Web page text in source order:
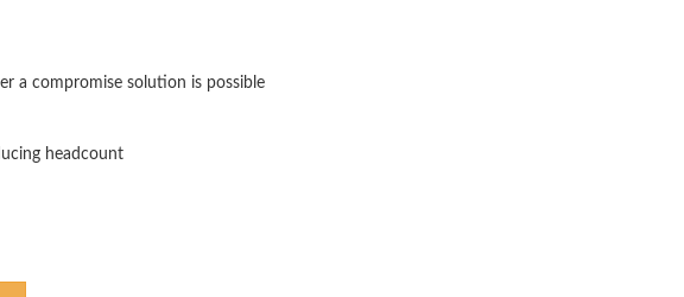
a compromise solution is possible
headcount